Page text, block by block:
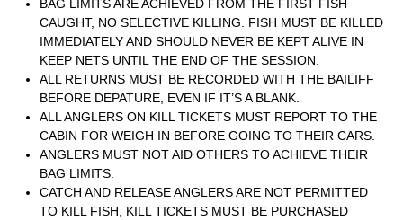
BAG LIMITS ARE ACHIEVED FROM THE FIRST FISH
CAUGHT, NO SELECTIVE KILLING. FISH MUST BE KILLED
IMMEDIATELY AND SHOULD NEVER BE KEPT ALIVE IN
KEEP NETS UNTIL THE END OF THE SESSION.
ALL RETURNS MUST BE RECORDED WITH THE BAILIFF
BEFORE DEPATURE, EVEN IF IT’S A BLANK.
ALL ANGLERS ON KILL TICKETS MUST REPORT TO THE
CABIN FOR WEIGH IN BEFORE GOING TO THEIR CARS.
ANGLERS MUST NOT AID OTHERS TO ACHIEVE THEIR
BAG LIMITS.
CATCH AND RELEASE ANGLERS ARE NOT PERMITTED
TO KILL FISH, KILL TICKETS MUST BE PURCHASED